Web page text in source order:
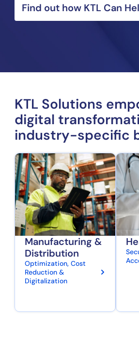
Find out how KTL Can
KTL Solutions
digital
industry-specific
Manufacturing &
Distribution
Optimization, Cost
Reduction &
Digitalization